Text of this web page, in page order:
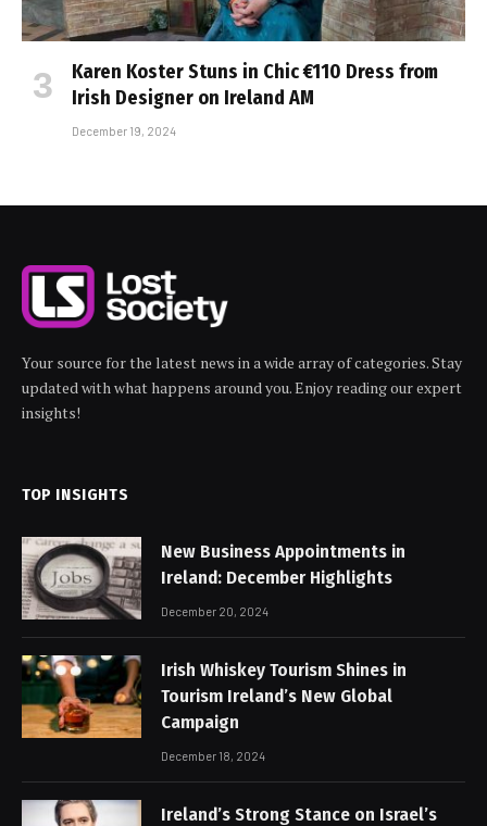
Karen Koster Stuns in Chic €110 Dress from
Irish Designer on Ireland AM
December 19, 2024
Your source for the latest news in a wide array of categories. Stay
updated with what happens around you. Enjoy reading our expert
insights!
TOP INSIGHTS
New Business Appointments in
Ireland: December Highlights
December 20, 2024
Irish Whiskey Tourism Shines in
Tourism Ireland’s New Global
Campaign
December 18, 2024
Ireland’s Strong Stance on Israel’s